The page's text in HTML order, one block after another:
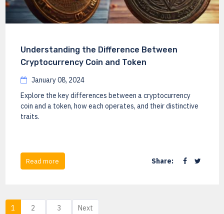
Understanding the Difference Between
Cryptocurrency Coin and Token
January 08, 2024
Explore the key differences between a cryptocurrency
coin and a token, how each operates, and their distinctive
traits.
Read more Share:
1 2 3 Next